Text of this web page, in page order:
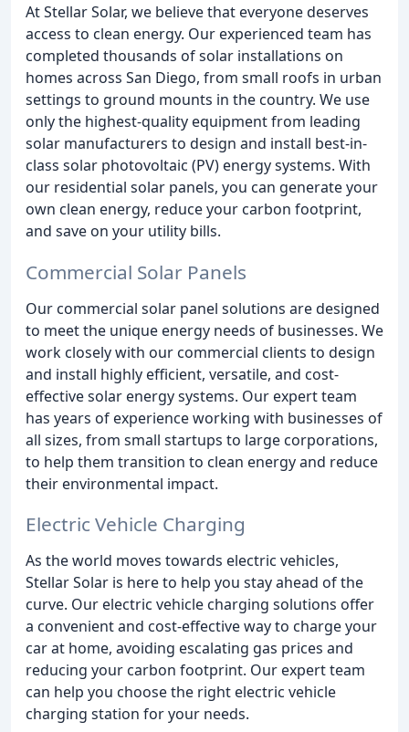
At Stellar Solar, we believe that everyone deserves
access to clean energy. Our experienced team has
completed thousands of solar installations on
homes across San Diego, from small roofs in urban
settings to ground mounts in the country. We use
only the highest-quality equipment from leading
solar manufacturers to design and install best-in-
class solar photovoltaic (PV) energy systems. With
our residential solar panels, you can generate your
own clean energy, reduce your carbon footprint,
and save on your utility bills.
Commercial Solar Panels
Our commercial solar panel solutions are designed
to meet the unique energy needs of businesses. We
work closely with our commercial clients to design
and install highly efficient, versatile, and cost-
effective solar energy systems. Our expert team
has years of experience working with businesses of
all sizes, from small startups to large corporations,
to help them transition to clean energy and reduce
their environmental impact.
Electric Vehicle Charging
As the world moves towards electric vehicles,
Stellar Solar is here to help you stay ahead of the
curve. Our electric vehicle charging solutions offer
a convenient and cost-effective way to charge your
car at home, avoiding escalating gas prices and
reducing your carbon footprint. Our expert team
can help you choose the right electric vehicle
charging station for your needs.